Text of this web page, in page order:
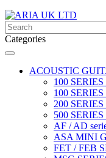
Categories
ACOUSTIC
100 SERIES
100
200 SERIES
500 SERIES
AF / AD
ASA MINI
FET / FEB